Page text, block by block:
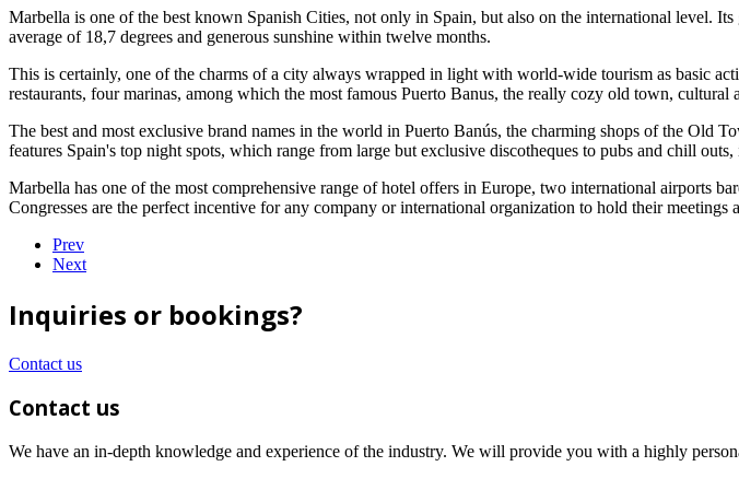
Marbella is one of the best known Spanish Cities, not only in Spain, but also on the international level.
average of 18,7 degrees and generous sunshine within twelve months.
This is certainly, one of the charms of a city always wrapped in light with world-wide tourism as basic
restaurants, four marinas, among which the most famous Puerto Banus, the really cozy old town,
The best and most exclusive brand names in the world in Puerto Banús, the charming shops of the Old
features Spain's top night spots, which range from large but exclusive discotheques to pubs and chill
Marbella has one of the most comprehensive range of hotel offers in Europe, two international airports
Congresses are the perfect incentive for any company or international organization to hold their meetings
Prev
Next
Inquiries or bookings?
Contact us
Contact us
We have an in-depth knowledge and experience of the industry. We will provide you with a highly